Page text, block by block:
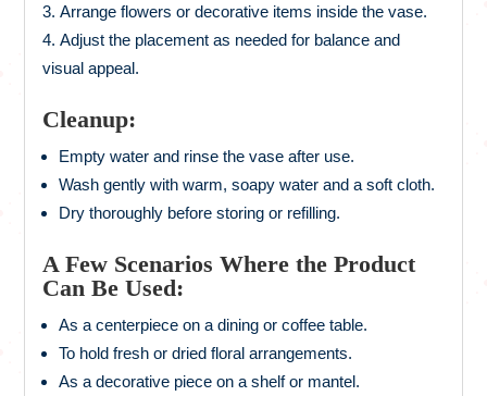
Arrange flowers or decorative items inside the vase.
Adjust the placement as needed for balance and
visual appeal.
Cleanup:
Empty water and rinse the vase after use.
Wash gently with warm, soapy water and a soft cloth.
Dry thoroughly before storing or refilling.
A Few Scenarios Where the Product
Can Be Used:
As a centerpiece on a dining or coffee table.
To hold fresh or dried floral arrangements.
As a decorative piece on a shelf or mantel.